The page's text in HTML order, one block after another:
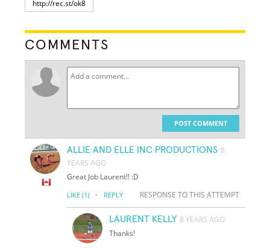
COMMENTS
POST COMMENT
ALLIE AND ELLE INC PRODUCTIONS 8
YEARS AGO
Great Job Laurent!! :D
LIKE (1) · REPLY RESPONSE TO THIS ATTEMPT
LAURENT KELLY 8 YEARS AGO
Thanks!